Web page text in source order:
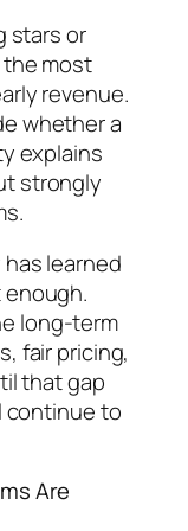
stars or
the most
revenue.
whether a
explains
strongly
learned
long-term
fair pricing,
that gap
continue to
Are